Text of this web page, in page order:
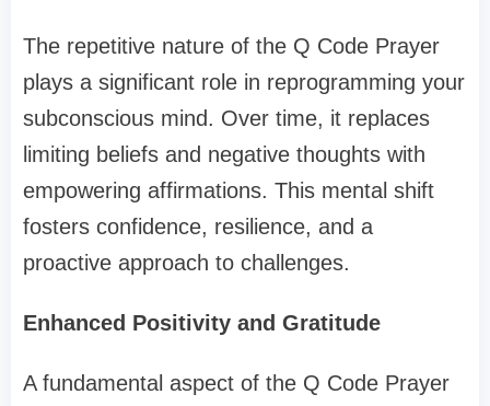
The repetitive nature of the Q Code Prayer
plays a significant role in reprogramming your
subconscious mind. Over time, it replaces
limiting beliefs and negative thoughts with
empowering affirmations. This mental shift
fosters confidence, resilience, and a
proactive approach to challenges.
Enhanced Positivity and Gratitude
A fundamental aspect of the Q Code Prayer